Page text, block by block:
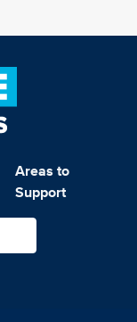
Areas to
Support